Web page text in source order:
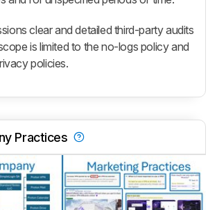
clear and detailed third-party audits
is limited to the no-logs policy and
policies.
Practices